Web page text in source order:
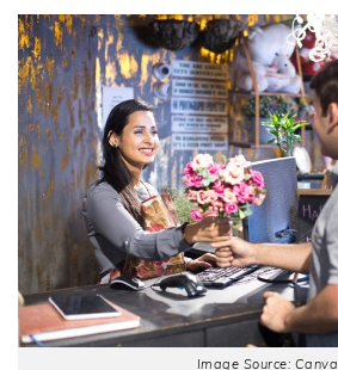
Image Source: Canva